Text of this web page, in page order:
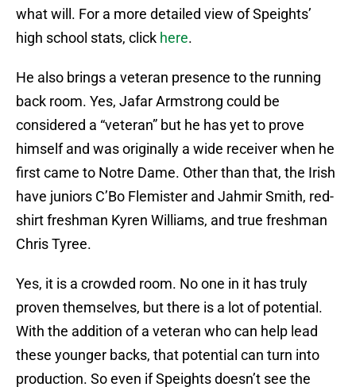
what will. For a more detailed view of Speights’
high school stats, click here.
He also brings a veteran presence to the running
back room. Yes, Jafar Armstrong could be
considered a “veteran” but he has yet to prove
himself and was originally a wide receiver when he
first came to Notre Dame. Other than that, the Irish
have juniors C’Bo Flemister and Jahmir Smith, red-
shirt freshman Kyren Williams, and true freshman
Chris Tyree.
Yes, it is a crowded room. No one in it has truly
proven themselves, but there is a lot of potential.
With the addition of a veteran who can help lead
these younger backs, that potential can turn into
production. So even if Speights doesn’t see the